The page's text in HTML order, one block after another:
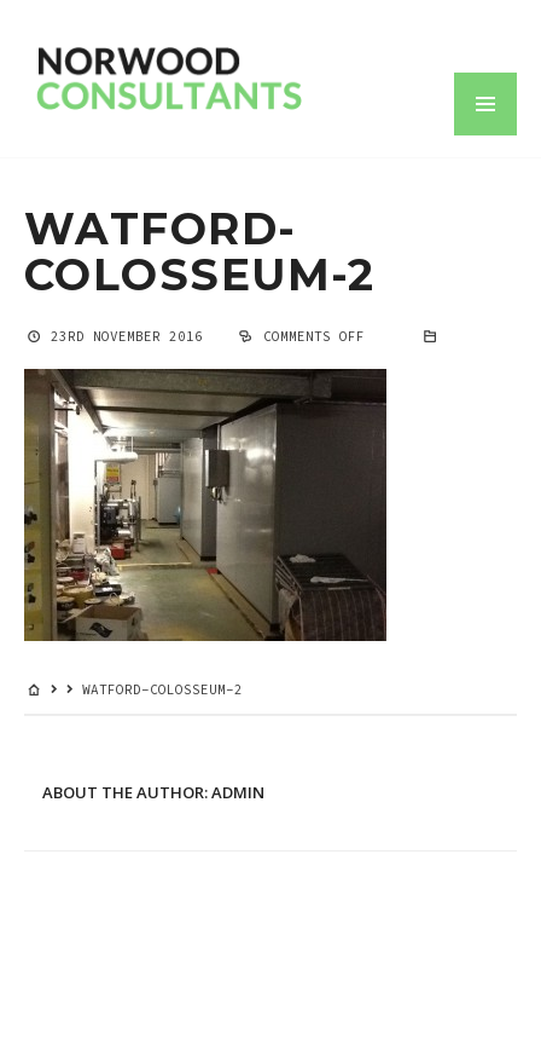
WATFORD-
COLOSSEUM-2
23RD NOVEMBER 2016 COMMENTS OFF
COLOSSEUM-
WATFORD-COLOSSEUM-2
ABOUT THE AUTHOR:ADMIN